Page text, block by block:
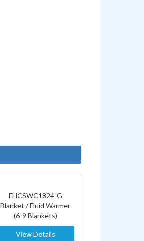
FHCSWC1824-G
Blanket / Fluid Warmer
(6-9 Blankets)
View Details